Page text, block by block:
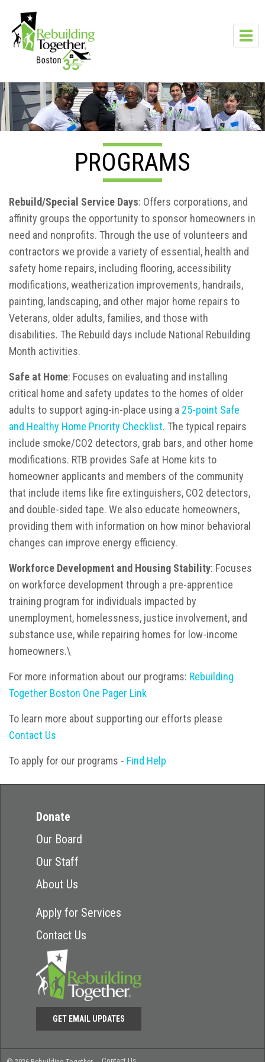
PROGRAMS
Rebuild/Special Service Days: Offers corporations, and
affinity groups the opportunity to sponsor homeowners in
need and nonprofits. Through the use of volunteers and
contractors we provide a variety of essential, health and
safety home repairs, including flooring, accessibility
modifications, weatherization improvements, handrails,
painting, landscaping, and other major home repairs to
Veterans, older adults, families, and those with
disabilities. The Rebuild days include National Rebuilding
Month activities.
Safe at Home: Focuses on evaluating and installing
critical home and safety updates to the homes of older
adults to support aging-in-place using a 25-point Safe
and Healthy Home Priority Checklist. The typical repairs
include smoke/CO2 detectors, grab bars, and other home
modifications. RTB provides Safe at Home kits to
homeowner applicants and members of the community
that include items like fire extinguishers, CO2 detectors,
and double-sided tape. We also educate homeowners,
providing them with information on how minor behavioral
changes can improve energy efficiency.
Workforce Development and Housing Stability: Focuses
on workforce development through a pre-apprentice
training program for individuals impacted by
unemployment, homelessness, justice involvement, and
substance use, while repairing homes for low-income
homeowners.\
For more information about our programs: Rebuilding
Together Boston One Pager Link
To learn more about supporting our efforts please
Contact Us
To apply for our programs - Find Help
Donate
Our Board
Our Staff
About Us
Apply for Services
Contact Us
GET EMAIL UPDATES